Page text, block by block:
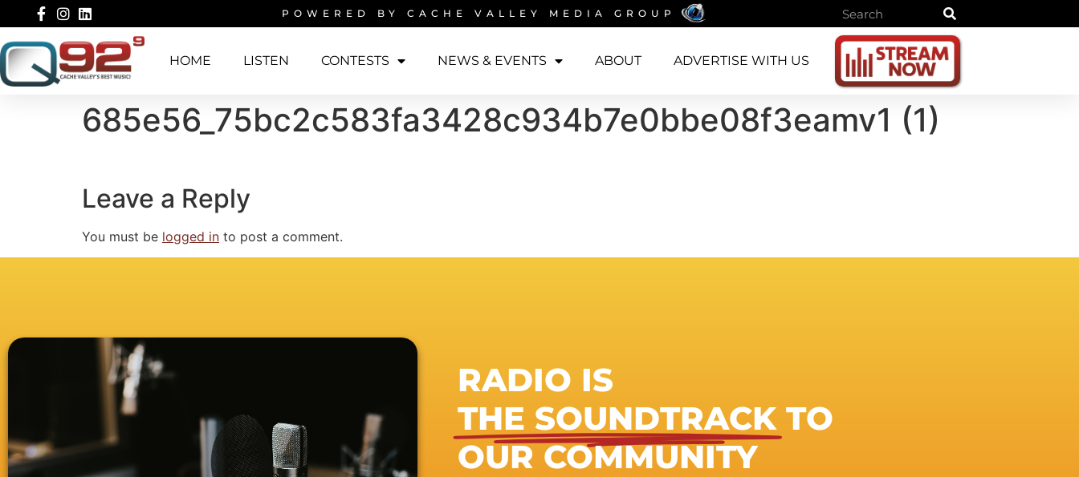
POWERED BY CACHE VALLEY MEDIA GROUP
HOME LISTEN CONTESTS NEWS & EVENTS ABOUT ADVERTISE WITH US
685e56_75bc2c583fa3428c934b7e0bbe08f3eamv1 (1)
Leave a Reply
You must be logged in to post a comment.
RADIO IS
THE SOUNDTRACK TO
OUR COMMUNITY